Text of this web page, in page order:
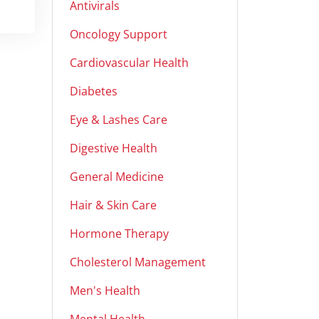
Antivirals
Oncology Support
Cardiovascular Health
Diabetes
Eye & Lashes Care
Digestive Health
General Medicine
Hair & Skin Care
Hormone Therapy
Cholesterol Management
Men's Health